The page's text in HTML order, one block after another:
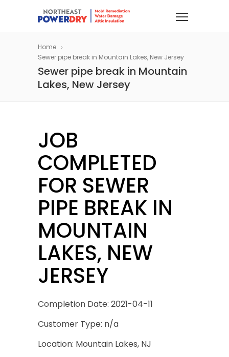
Home
Sewer pipe break in Mountain Lakes, New Jersey
Sewer pipe break in Mountain
Lakes, New Jersey
JOB
COMPLETED
FOR SEWER
PIPE BREAK IN
MOUNTAIN
LAKES, NEW
JERSEY
Completion Date: 2021-04-11
Customer Type: n/a
Location: Mountain Lakes, NJ